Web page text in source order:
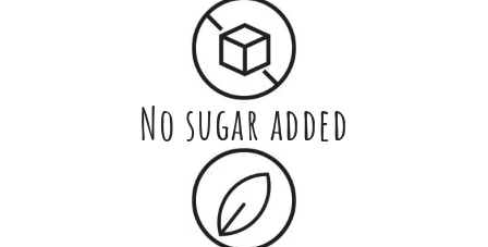
No sugar added